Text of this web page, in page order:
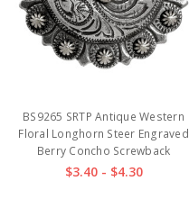
BS9265 SRTP Antique Western
Floral Longhorn Steer Engraved
Berry Concho Screwback
$3.40 - $4.30